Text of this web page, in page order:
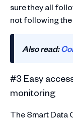
sure they all
not following the
Also read:
#3 Easy
monitoring
The Smart Data